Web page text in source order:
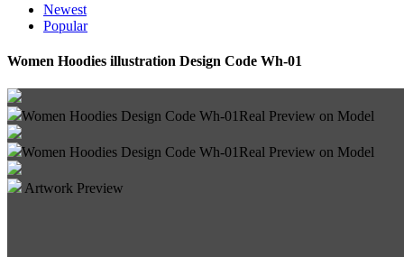
Newest
Popular
Women Hoodies illustration Design Code Wh-01
Women Hoodies Design Code Wh-01 Real Preview on Model
Women Hoodies Design Code Wh-01 Real Preview on Model
Artwork Preview